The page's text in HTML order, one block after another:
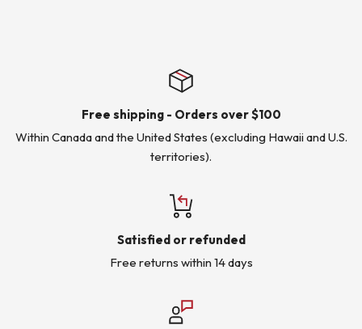
Free shipping - Orders over $100
Within Canada and the United States (excluding Hawaii and U.S.
territories).
Satisfied or refunded
Free returns within 14 days